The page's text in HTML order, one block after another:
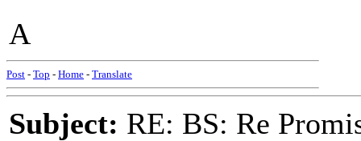
A
Post - Top - Home - Translate
Subject: RE: BS: Re